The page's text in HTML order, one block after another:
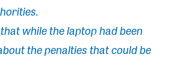
while the laptop had been
the penalties that could be